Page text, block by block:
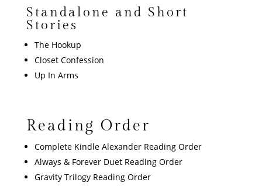
Standalone and Short
Stories
The Hookup
Closet Confession
Up In Arms
Reading Order
Complete Kindle Alexander Reading Order
Always & Forever Duet Reading Order
Gravity Trilogy Reading Order